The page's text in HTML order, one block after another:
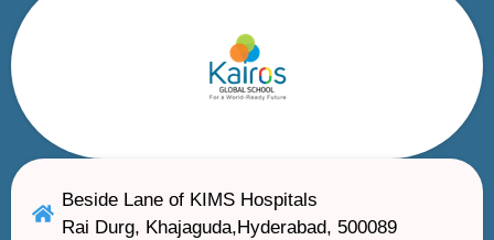
Beside Lane of KIMS Hospitals
Rai Durg, Khajaguda,Hyderabad, 500089